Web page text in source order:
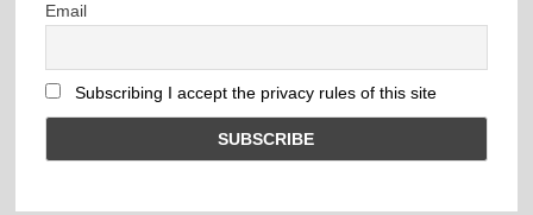
Email
Subscribing I accept the privacy rules of this site